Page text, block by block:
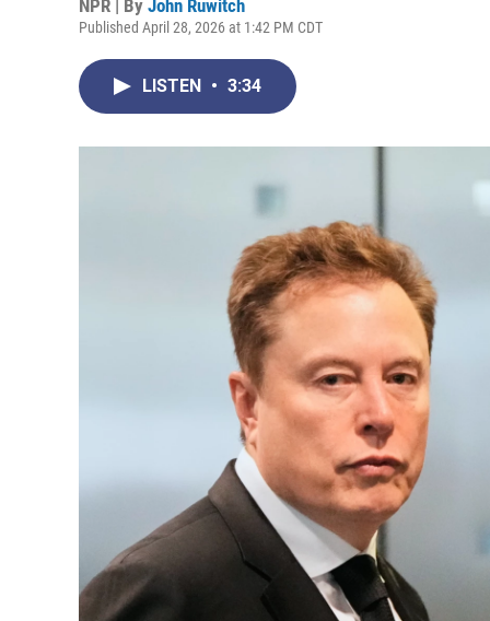
NPR | By John Ruwitch
Published April 28, 2026 at 1:42 PM CDT
LISTEN • 3:34